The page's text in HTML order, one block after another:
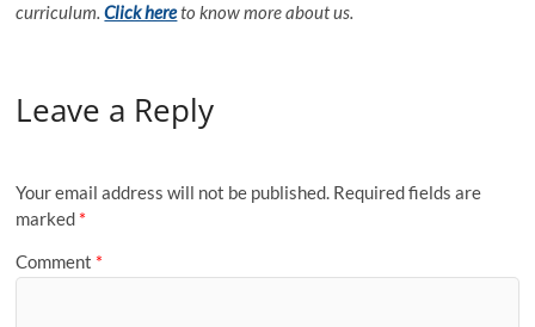
curriculum.Click hereto know more about us.
Leave a Reply
Your email address will not be published. Required fields are
marked *
Comment *